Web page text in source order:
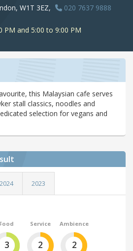
W1T 3EZ,
020 7637 9888
PM and 5:00 to 9:00 PM
this Malaysian cafe serves
stall classics, noodles and
selection for vegans and
2024 2023
Food
3
Service
2
Ambience
2